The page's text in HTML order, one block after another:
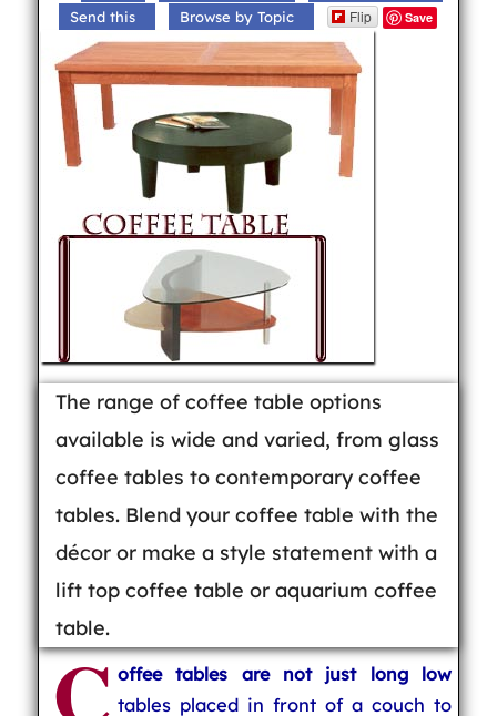
Send this
Browse by Topic Flip Save
The range of coffee table options
available is wide and varied, from glass
coffee tables to contemporary coffee
tables. Blend your coffee table with the
décor or make a style statement with a
lift top coffee table or aquarium coffee
table.
offee tables are not just long low
tables placed in front of a couch to